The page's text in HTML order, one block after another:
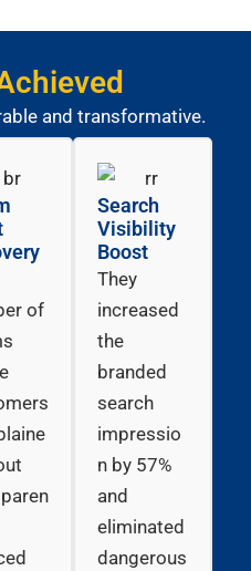
and transformative.
of
Search
Visibility
Boost
They
increased
the
branded
search
impressio
n by 57%
and
eliminated
dangerous